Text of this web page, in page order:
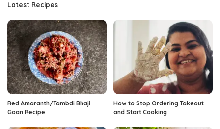
Latest Recipes
Red Amaranth/Tambdi Bhaji
Goan Recipe
How to Stop Ordering Takeout
and Start Cooking